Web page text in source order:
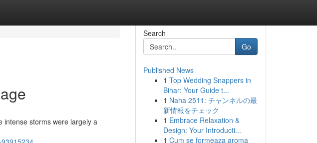
intense storms were largely a
Search
Go
Published News
1 Top Wedding Snappers in
Bihar: Your Guide t...
1 Naha 2511: チャンネルの最
新情報をチェック
1 Embrace Relaxation &
Design: Your Introducti...
1 Cum se formeaza aroma